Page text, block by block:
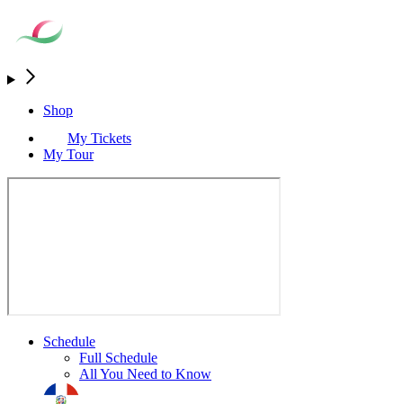
Shop
My Tickets
My Tour
Schedule
Full Schedule
All You Need to Know